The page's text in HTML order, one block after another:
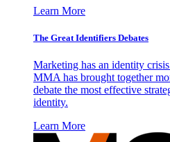
Learn More
The Great Identifiers Debates
Marketing has an identity
MMA has brought together
debate the most effective
identity.
Learn More